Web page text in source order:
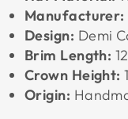
Manufacturer:
Design: Demi
Brim Length:
Crown Height:
Origin: